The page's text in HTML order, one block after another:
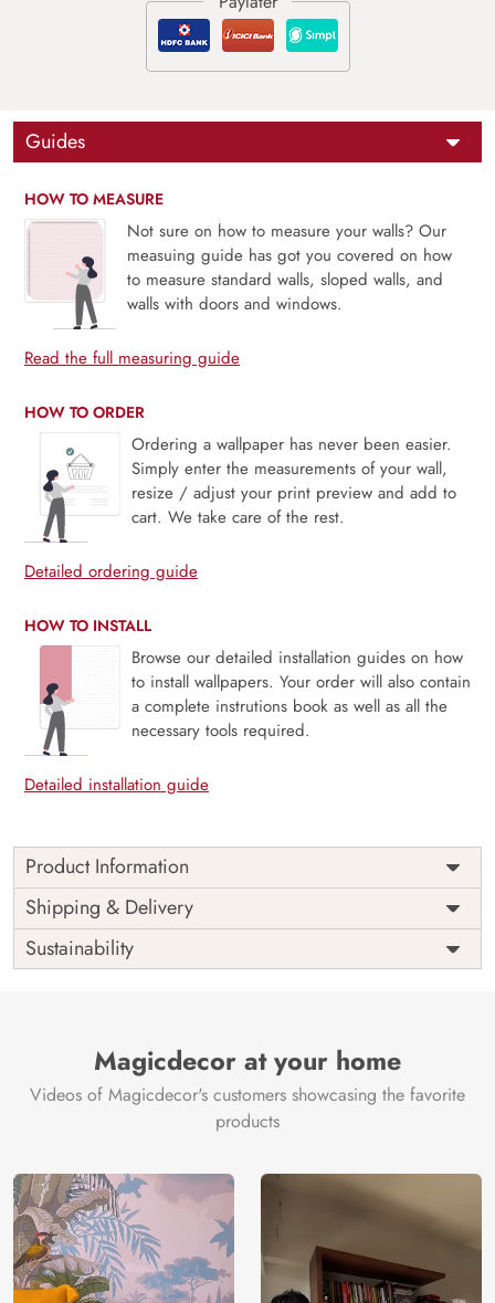
Guides
HOW TO MEASURE
Not sure on how to measure your walls? Our
measuing guide has got you covered on how
to measure standard walls, sloped walls, and
walls with doors and windows.
Read the full measuring guide
HOW TO ORDER
Ordering a wallpaper has never been easier.
Simply enter the measurements of your wall,
resize / adjust your print preview and add to
cart. We take care of the rest.
Detailed ordering guide
HOW TO INSTALL
Browse our detailed installation guides on how
to install wallpapers. Your order will also contain
a complete instrutions book as well as all the
necessary tools required.
Detailed installation guide
Product Information
Price
Rs. 99/sq.ft.
Shipping
Free
Origin
India
Shipping & Delivery
Sustainability
Magicdecor at your home
Videos of Magicdecor's customers showcasing the favorite
products